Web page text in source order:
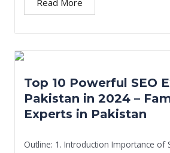
Read More
Top 10 Powerful SEO
Pakistan in 2024 –
Experts in Pakistan
Outline: 1. Introduction Importance of